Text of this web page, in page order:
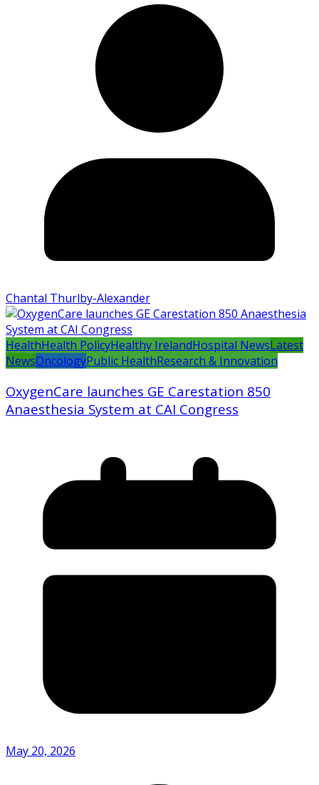
Chantal Thurlby-Alexander
HealthHealth PolicyHealthy IrelandHospital NewsLatest
NewsOncologyPublic HealthResearch & Innovation
OxygenCare launches GE Carestation 850
Anaesthesia System at CAI Congress
May 20, 2026